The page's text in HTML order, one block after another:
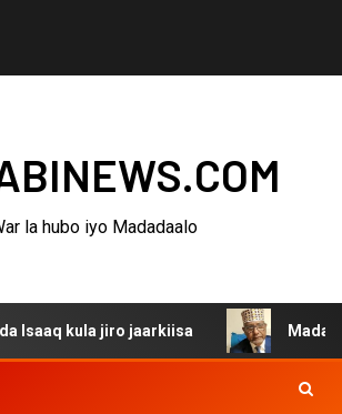
la hubo iyo Madadaalo
kula jiro jaarkiisa